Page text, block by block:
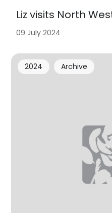
Liz visits North
09 July 2024
2024 Archive